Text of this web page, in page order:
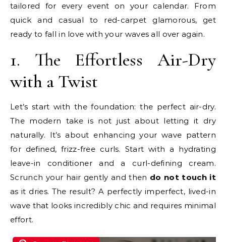
tailored for every event on your calendar. From
quick and casual to red-carpet glamorous, get
ready to fall in love with your waves all over again.
1. The Effortless Air-Dry
with a Twist
Let’s start with the foundation: the perfect air-dry.
The modern take is not just about letting it dry
naturally. It’s about enhancing your wave pattern
for defined, frizz-free curls. Start with a hydrating
leave-in conditioner and a curl-defining cream.
Scrunch your hair gently and then do not touch it
as it dries. The result? A perfectly imperfect, lived-in
wave that looks incredibly chic and requires minimal
effort.